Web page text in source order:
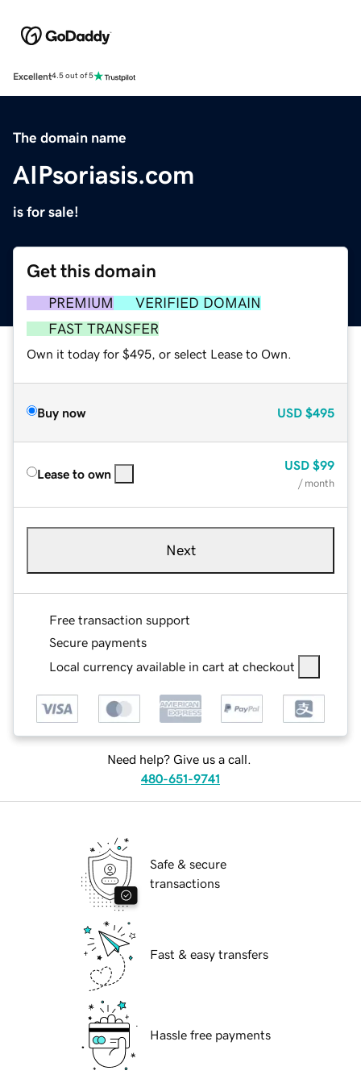
Excellent4.5 out of 5
The domain name
AIPsoriasis.com
is for sale!
Get this domain
PREMIUM
VERIFIED DOMAIN
FAST TRANSFER
Own it today for $495, or select Lease to Own.
Buy now USD $495
Lease to own
USD $99
/ month
Next
Free transaction support
Secure payments
Local currency available in cart at checkout
Need help? Give us a call.
480-651-9741
Safe & secure
transactions
Fast & easy transfers
Hassle free payments